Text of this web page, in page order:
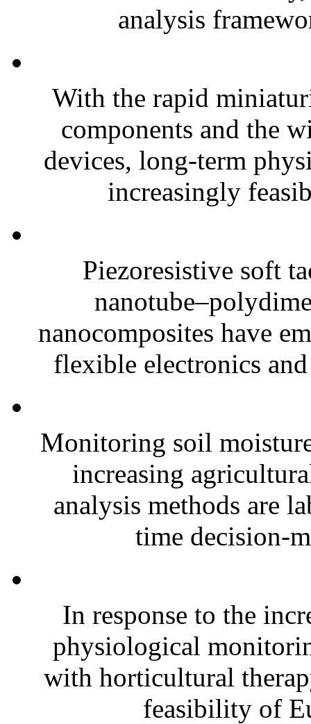
analysis
With the rapid
components and the
devices, long-term
increasingly
Piezoresistive soft
nanocomposites have
flexible electronics
Monitoring soil
increasing
analysis methods are
time decision-
In response to the
physiological
with horticultural
feasibility of